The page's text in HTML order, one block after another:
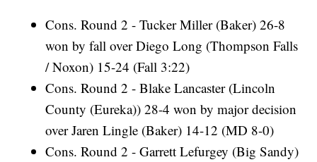
Cons. Round 2 - Tucker Miller (Baker) 26-8
won by fall over Diego Long (Thompson Falls
/ Noxon) 15-24 (Fall 3:22)
Cons. Round 2 - Blake Lancaster (Lincoln
County (Eureka)) 28-4 won by major decision
over Jaren Lingle (Baker) 14-12 (MD 8-0)
Cons. Round 2 - Garrett Lefurgey (Big Sandy)